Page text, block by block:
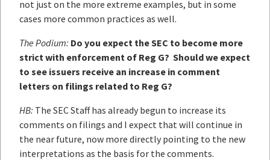
not just on the more extreme examples, but in some
cases more common practices as well.
The Podium: Do you expect the SEC to become more
strict with enforcement of Reg G? Should we expect
to see issuers receive an increase in comment
letters on filings related to Reg G?
HB: The SEC Staff has already begun to increase its
comments on filings and I expect that will continue in
the near future, now more directly pointing to the new
interpretations as the basis for the comments.